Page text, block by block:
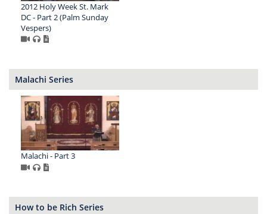
2012 Holy Week St. Mark
DC - Part 2 (Palm Sunday
Vespers)
Malachi Series
Malachi - Part 3
How to be Rich Series